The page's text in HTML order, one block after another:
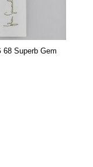
68 Superb Gem